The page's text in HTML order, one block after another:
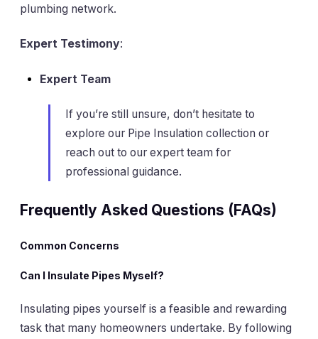
plumbing network.
Expert Testimony:
Expert Team
If you’re still unsure, don’t hesitate to
explore our Pipe Insulation collection or
reach out to our expert team for
professional guidance.
Frequently Asked Questions (FAQs)
Common Concerns
Can I Insulate Pipes Myself?
Insulating pipes yourself is a feasible and rewarding
task that many homeowners undertake. By following